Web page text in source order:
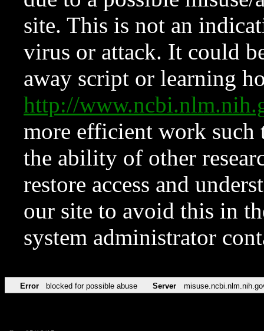
site. This is not an
virus or attack. It could
away script or learning
http://
more efficient work such
the ability of other
restore access and
our site to avoid this in
system administrator
Error blocked for possible abuse Server